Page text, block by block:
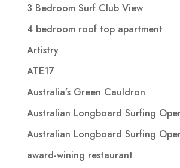
3 Bedroom Surf Club View
4 bedroom roof top apartment
Artistry
ATE17
Australia’s Green Cauldron
Australian Longboard Surfing
Australian Longboard Surfing
award-wining restaurant